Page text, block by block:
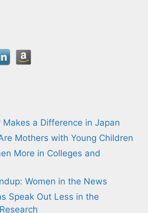
Makes a Difference in Japan
Mothers with Young Children
More in Colleges and
Women in the News
Speak Out Less in the